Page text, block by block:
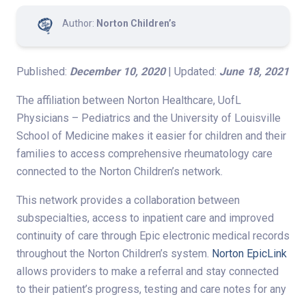
Author: Norton Children’s
Published: December 10, 2020| Updated: June 18, 2021
The affiliation between Norton Healthcare, UofL
Physicians – Pediatrics and the University of Louisville
School of Medicine makes it easier for children and their
families to access comprehensive rheumatology care
connected to the Norton Children’s network.
This network provides a collaboration between
subspecialties, access to inpatient care and improved
continuity of care through Epic electronic medical records
throughout the Norton Children’s system. Norton EpicLink
allows providers to make a referral and stay connected
to their patient’s progress, testing and care notes for any